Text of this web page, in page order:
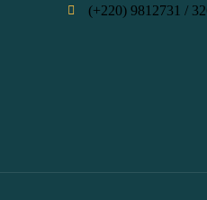
(+220) 9812731 /